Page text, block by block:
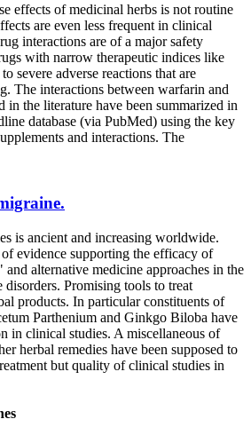
effects of medicinal herbs is not routine
are even less frequent in clinical
interactions are of a major safety
with narrow therapeutic indices like
severe adverse reactions that are
The interactions between warfarin and
in the literature have been summarized in
database (via PubMed) using the key
and interactions. The
is ancient and increasing worldwide.
evidence supporting the efficacy of
alternative medicine approaches in the
disorders. Promising tools to treat
products. In particular constituents of
Parthenium and Ginkgo Biloba have
in clinical studies. A miscellaneous of
herbal remedies have been supposed to
but quality of clinical studies in